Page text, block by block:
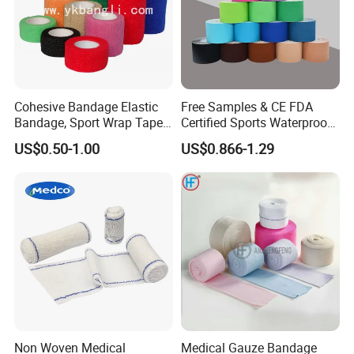
Cohesive Bandage Elastic
Bandage, Sport Wrap Tape
Waterproof High Stickly Q
US$0.50-1.00
Free Samples & CE FDA
Certified Sports Waterproof
Muscle Kinesiology Tape
US$0.866-1.29
Non Woven Medical Medical Gauze Bandage